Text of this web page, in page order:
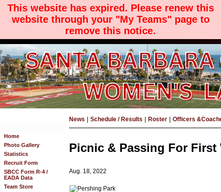
This website has expired. Please renew this
website through your "My Teams" page to
remove this notice.
Home
Photo Gallery
Statistics
Recruit Form
SBCC Form R-4 /
EADA Data
Team Store
News Schedule / Results Roster Officers
Picnic & Passing For First
Aug. 18, 2022